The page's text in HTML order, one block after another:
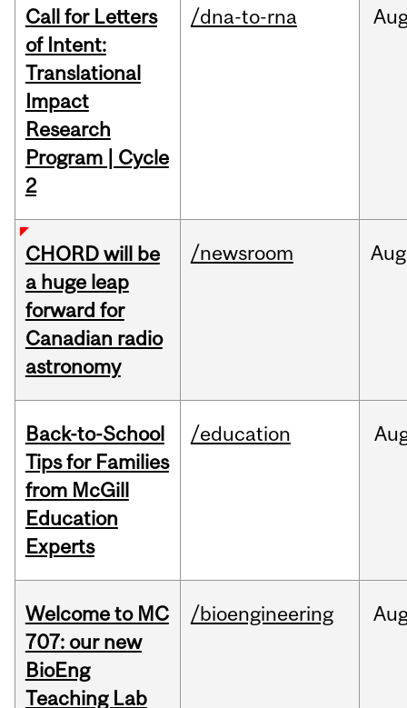
Call for Letters
of Intent:
Translational
Impact
Research
Program | Cycle
2
/dna-to-rna
CHORD will be
a huge leap
forward for
Canadian radio
astronomy
/newsroom Aug
Back-to-School
Tips for Families
from McGill
Education
Experts
/education
Welcome to MC
707: our new
BioEng
Teaching Lab
/bioengineering